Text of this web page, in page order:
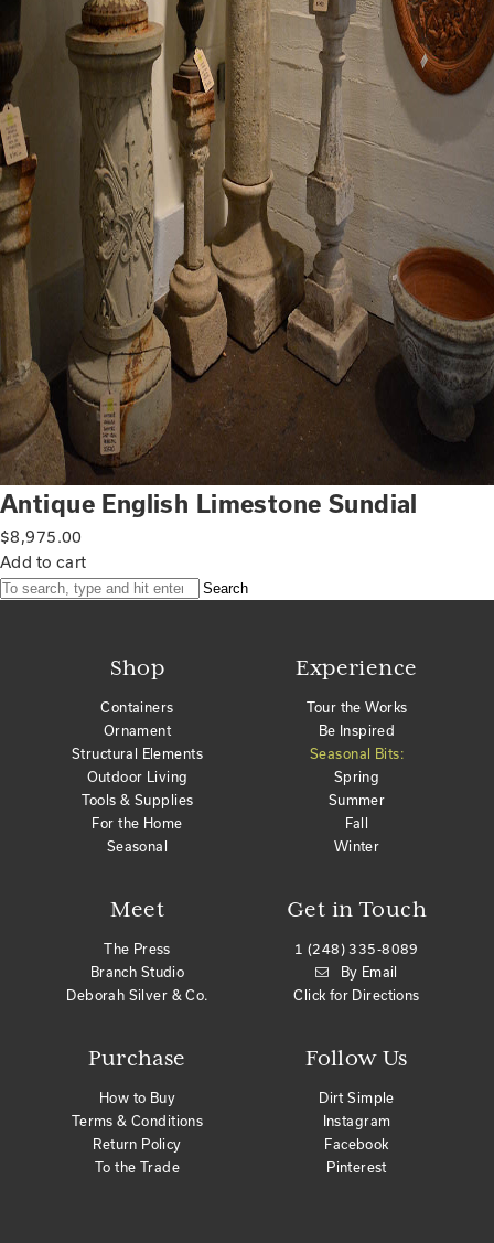
Antique English Limestone Sundial
$8,975.00
Add to cart
Search
Shop
Containers
Ornament
Structural Elements
Outdoor Living
Tools & Supplies
For the Home
Seasonal
Meet
The Press
Branch Studio
Deborah Silver & Co.
Purchase
How to Buy
Terms & Conditions
Return Policy
To the Trade
Get in Touch
1 (248) 335-8089
By Email
Click for Directions
Experience
Tour the Works
Be Inspired
Seasonal Bits:
Spring
Summer
Fall
Winter
Follow Us
Dirt Simple
Instagram
Facebook
Pinterest